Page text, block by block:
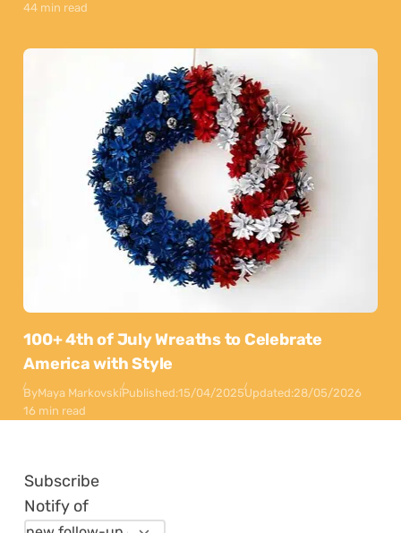
44 min read
100+ 4th of July Wreaths to Celebrate
America with Style
ByMaya MarkovskiPublished:15/04/2025Updated:28/05/2026
16 min read
Subscribe
Notify of